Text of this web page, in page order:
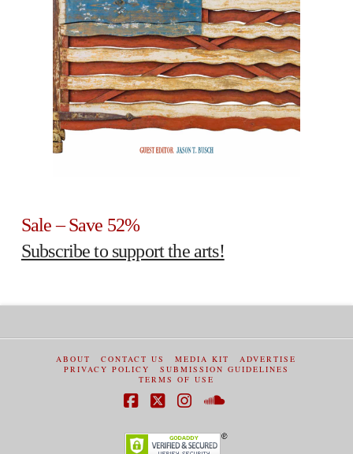
Sale – Save 52%
Subscribe to support the arts!
ABOUT CONTACT US MEDIA KIT
ADVERTISE
PRIVACY POLICY
SUBMISSION GUIDELINES
TERMS OF USE
Facebook
X